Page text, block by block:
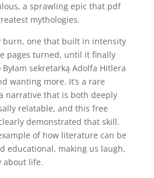
a sprawling epic that pdf
mythologies.
burn, one that built in intensity
pages turned, until it finally
sekretarką Adolfa Hitlera
wanting more. It’s a rare
narrative that is both deeply
relatable, and this free
demonstrated that skill.
of how literature can be
educational, making us laugh,
about life.